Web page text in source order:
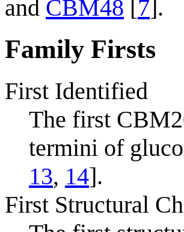
and CBM48 7 ].
Family Firsts
First Identified
The first
termini of
13, 14].
First Structural